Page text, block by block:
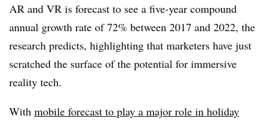
AR and VR is forecast to see a five-year compound
annual growth rate of 72% between 2017 and 2022, the
research predicts, highlighting that marketers have just
scratched the surface of the potential for immersive
reality tech.
With mobile forecast to play a major role in holiday